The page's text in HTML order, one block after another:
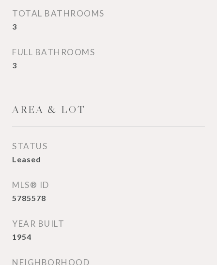
TOTAL BATHROOMS
3
FULL BATHROOMS
3
AREA & LOT
STATUS
Leased
MLS® ID
5785578
YEAR BUILT
1954
NEIGHBORHOOD